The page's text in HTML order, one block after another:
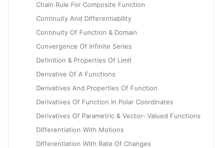
Chain Rule For Composite Function
Continuity And Differentiability
Continuity Of Function & Domain
Convergence Of Infinite Series
Definition & Properties Of Limit
Derivative Of A Functions
Derivatives And Properties Of Function
Derivatives Of Function In Polar Coordinates
Derivatives Of Parametric & Vector- Valued Functions
Differentiation With Motions
Differentiation With Rate Of Changes